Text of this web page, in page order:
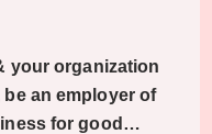
your organization
an employer of
for good…